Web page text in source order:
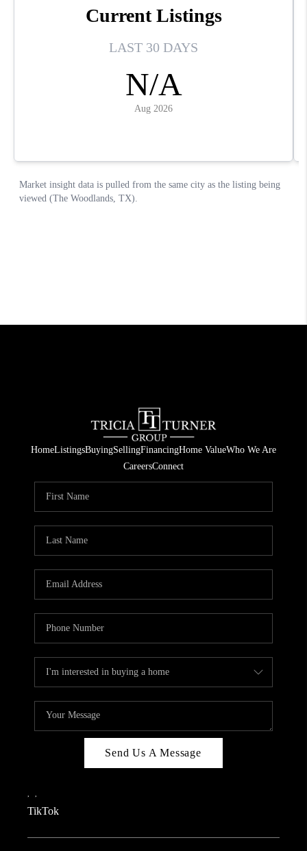
HomeListingsBuyingSellingFinancingHome ValueWho We Are
CareersConnect
Send Us A Message
, ,
TikTok